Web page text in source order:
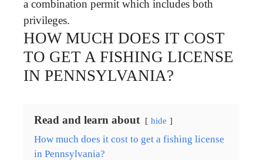
a combination permit which includes both
privileges.
HOW MUCH DOES IT COST
TO GET A FISHING LICENSE
IN PENNSYLVANIA?
Read and learn about hide
How much does it cost to get a fishing license
in Pennsylvania?